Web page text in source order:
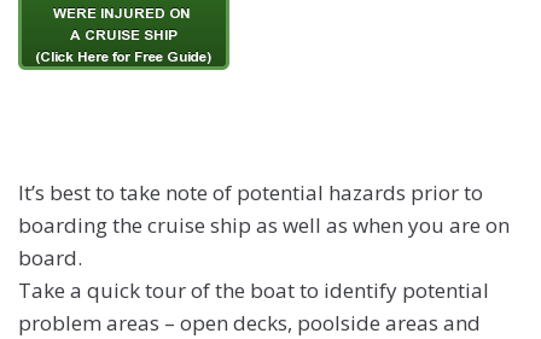
It’s best to take note of potential hazards prior to
boarding the cruise ship as well as when you are on
board.
Take a quick tour of the boat to identify potential
problem areas – open decks, poolside areas and